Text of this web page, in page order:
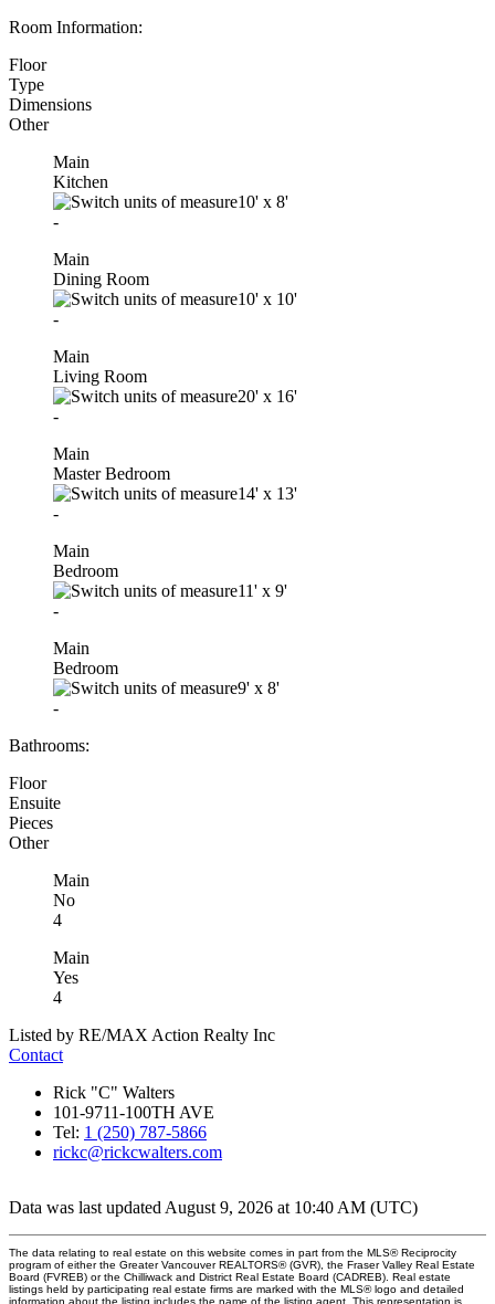
Room Information:
Floor
Type
Dimensions
Other
Main
Kitchen
10' x 8'
-
Main
Dining Room
10' x 10'
-
Main
Living Room
20' x 16'
-
Main
Master Bedroom
14' x 13'
-
Main
Bedroom
11' x 9'
-
Main
Bedroom
9' x 8'
-
Bathrooms:
Floor
Ensuite
Pieces
Other
Main
No
4
Main
Yes
4
Listed by RE/MAX Action Realty Inc
Contact
Rick "C" Walters
101-9711-100TH AVE
Tel: 1 (250) 787-5866
rickc@rickcwalters.com
Data was last updated August 9, 2026 at 10:40 AM (UTC)
The data relating to real estate on this website comes in part from the MLS® Reciprocity
program of either the Greater Vancouver REALTORS® (GVR), the Fraser Valley Real Estate
Board (FVREB) or the Chilliwack and District Real Estate Board (CADREB). Real estate
listings held by participating real estate firms are marked with the MLS® logo and detailed
information about the listing includes the name of the listing agent. This representation is